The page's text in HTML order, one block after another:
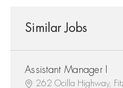
Similar Jobs
Assistant Manager I
262 Ocilla Highway,